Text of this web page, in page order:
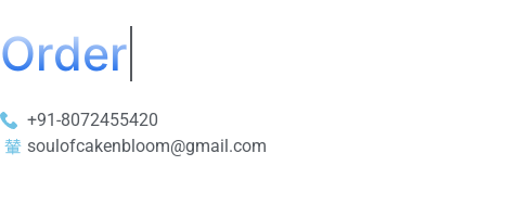
Order Now Get 50% OFF
+91-8072455420
soulofcakenbloom@gmail.com